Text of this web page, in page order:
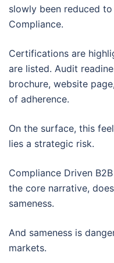
slowly been reduced
Compliance.
Certifications are
are listed. Audit
brochure, website
of adherence.
On the surface, this
lies a strategic risk.
Compliance Driven
the core narrative,
sameness.
And sameness is
markets.